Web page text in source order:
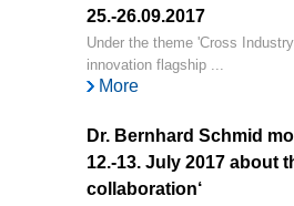
25.-26.09.2017
Under the theme 'Cross
innovation flagship ...
More
Dr. Bernhard Schmid
12.-13. July 2017 about
collaboration‘